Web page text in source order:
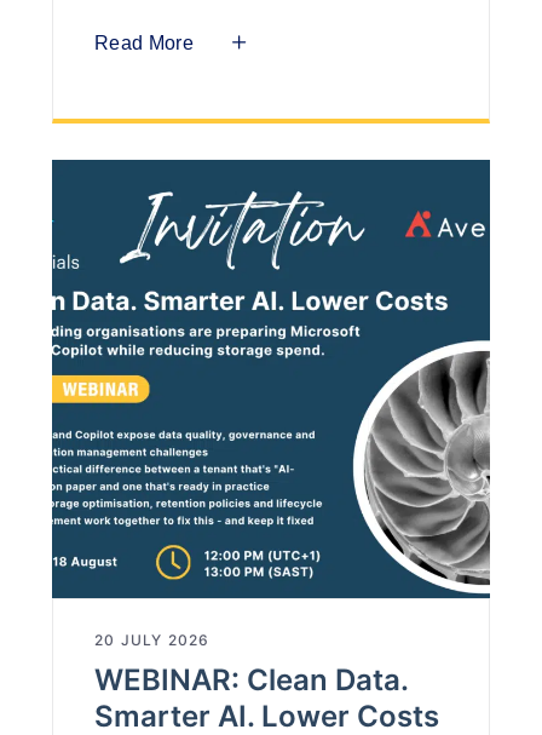
Read More
20 JULY 2026
WEBINAR: Clean Data.
Smarter AI. Lower Costs